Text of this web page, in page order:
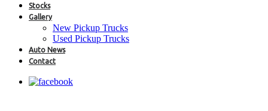
Stocks
Gallery
New Pickup Trucks
Used Pickup Trucks
Auto News
Contact